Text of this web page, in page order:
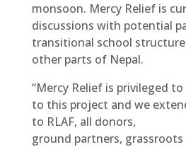
monsoon. Mercy Relief is
discussions with potential
transitional school
other parts of Nepal.
“Mercy Relief is privileged
to this project and we
to RLAF, all donors,
ground partners,